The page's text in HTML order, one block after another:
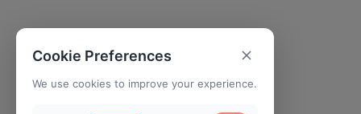
Cookie Preferences
We use cookies to improve your experience.